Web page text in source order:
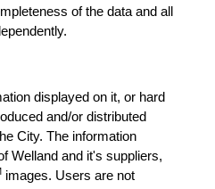
of the data and all
displayed on it, or hard
and/or distributed
City. The information
Welland and it's suppliers,
images. Users are not